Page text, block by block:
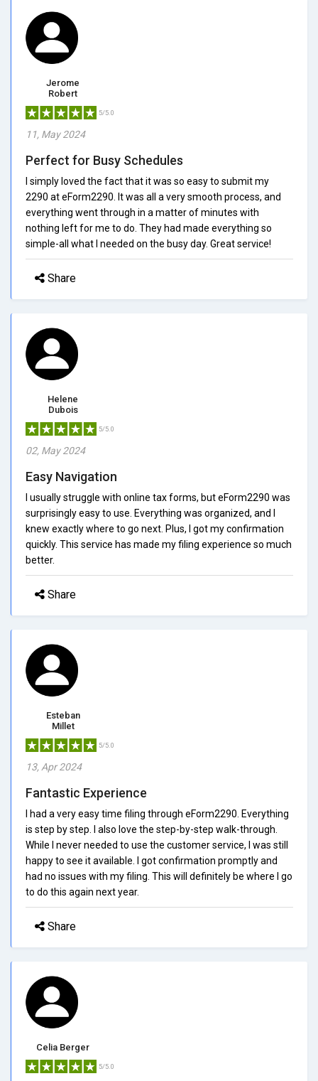
Jerome
Robert
5/5.0
11, May 2024
Perfect for Busy Schedules
I simply loved the fact that it was so easy to submit my
2290 at eForm2290. It was all a very smooth process, and
everything went through in a matter of minutes with
nothing left for me to do. They had made everything so
simple-all what I needed on the busy day. Great service!
Share
Helene
Dubois
5/5.0
02, May 2024
Easy Navigation
I usually struggle with online tax forms, but eForm2290 was
surprisingly easy to use. Everything was organized, and I
knew exactly where to go next. Plus, I got my confirmation
quickly. This service has made my filing experience so much
better.
Share
Esteban
Millet
5/5.0
13, Apr 2024
Fantastic Experience
I had a very easy time filing through eForm2290. Everything
is step by step. I also love the step-by-step walk-through.
While I never needed to use the customer service, I was still
happy to see it available. I got confirmation promptly and
had no issues with my filing. This will definitely be where I go
to do this again next year.
Share
Celia Berger
5/5.0